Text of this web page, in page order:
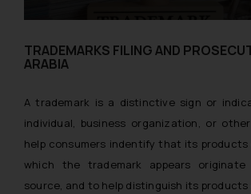
TRADEMARKS FILING AND
ARABIA
A trademark is a distinctive sign or
individual, business organization, or
help consumers indentify that its
which the trademark appears
source, and to help distinguish its products